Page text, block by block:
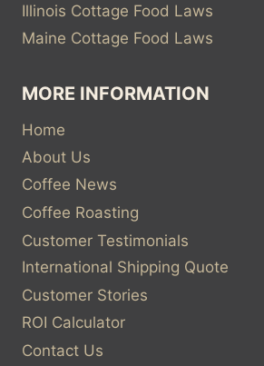
Illinois Cottage Food Laws
Maine Cottage Food Laws
MORE INFORMATION
Home
About Us
Coffee News
Coffee Roasting
Customer Testimonials
International Shipping Quote
Customer Stories
ROI Calculator
Contact Us